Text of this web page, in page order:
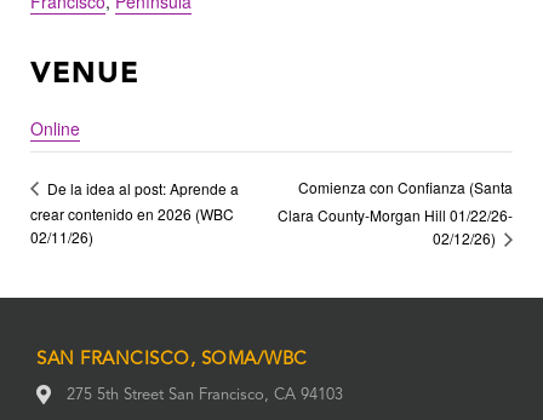
VENUE
Online
De la idea al post: Aprende a
crear contenido en 2026 (WBC
02/11/26)
Comienza con Confianza (Santa
Clara County-Morgan Hill 01/22/26-
02/12/26)
SAN FRANCISCO, SOMA/WBC
275 5th Street San Francisco, CA 94103